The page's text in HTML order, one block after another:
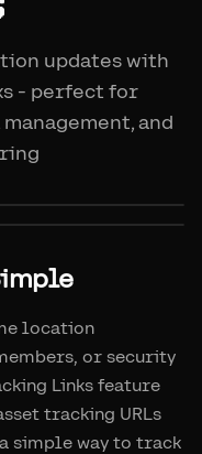
updates with
- perfect for
and
location
or security
Links feature
tracking URLs
simple way to track